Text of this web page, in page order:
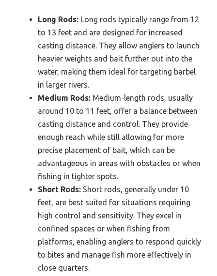
Long Rods: Long rods typically range from 12
to 13 feet and are designed for increased
casting distance. They allow anglers to launch
heavier weights and bait further out into the
water, making them ideal for targeting barbel
in larger rivers.
Medium Rods: Medium-length rods, usually
around 10 to 11 feet, offer a balance between
casting distance and control. They provide
enough reach while still allowing for more
precise placement of bait, which can be
advantageous in areas with obstacles or when
fishing in tighter spots.
Short Rods: Short rods, generally under 10
feet, are best suited for situations requiring
high control and sensitivity. They excel in
confined spaces or when fishing from
platforms, enabling anglers to respond quickly
to bites and manage fish more effectively in
close quarters.